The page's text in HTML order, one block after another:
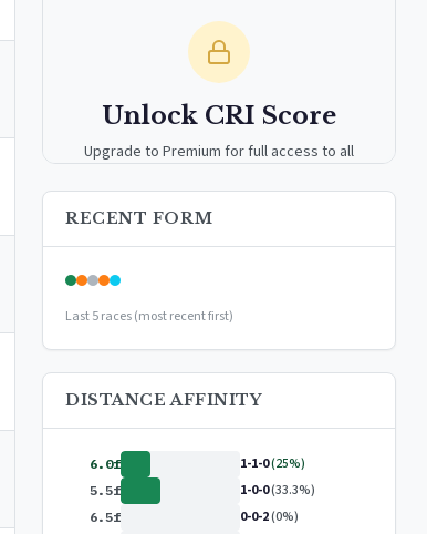
Unlock CRI Score
Upgrade to Premium for full access to all
RECENT FORM
Last 5 races (most recent first)
DISTANCE AFFINITY
6.0f 1-1-0(25%)
5.5f 1-0-0(33.3%)
6.5f 0-0-2(0%)